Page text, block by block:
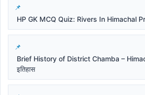
HP GK MCQ Quiz: Rivers In Himachal
Brief History of District Chamba –
इतिहास